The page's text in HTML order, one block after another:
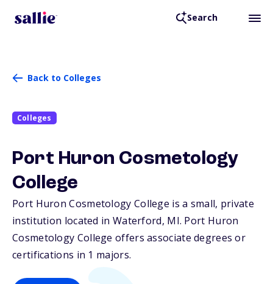
Search
Back to Colleges
Colleges
Port Huron Cosmetology
College
Port Huron Cosmetology College is a small, private
institution located in Waterford, MI. Port Huron
Cosmetology College offers associate degrees or
certifications in 1 majors.